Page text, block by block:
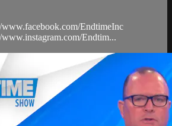
www.facebook.com/EndtimeInc
www.instagram.com/Endtim...